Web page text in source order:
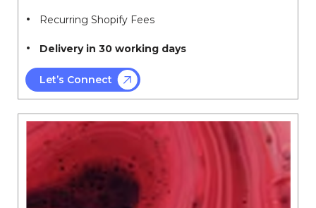
Recurring Shopify Fees
Delivery in 30 working days
Let’s Connect